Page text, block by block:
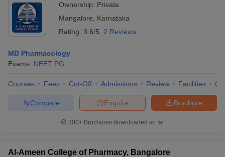
Ownership: Private
Mangalore
Karnataka
Rating: 3.6/5 2 Reviews
MD Pharmacology
Exams: NEET PG
Courses Fees Cut-Off Admissions Review Facilities
Brochure
Enquire
Compare
300+ Brochures downloaded so far
Al-Ameen College of Pharmacy, Bangalore